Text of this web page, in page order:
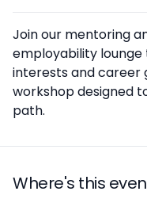
Description
Join our mentoring
employability
interests and career
workshop designed
path.
Where's this